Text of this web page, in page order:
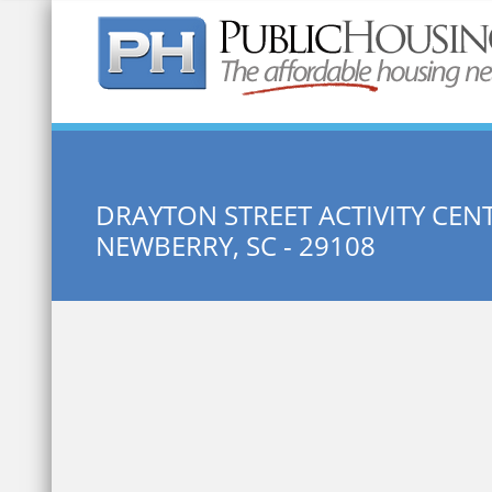
Quick Search:
DRAYTON STREET ACTIVITY
NEWBERRY, SC - 29108